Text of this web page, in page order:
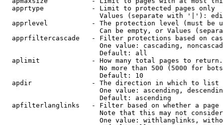
  apprtype            - Limit to protected pages only
Values (separate with '|'):
apprlevel           - The protection level (must be
Can be empty, or Values
apprfiltercascade   - Filter protections based on
One value: cascading,
                        Default: all
  aplimit             - How many total pages to return.
No more than 500 (5000 for
                        Default: 10
  apdir               - The direction in which to list
One value: ascending,
                        Default: ascending
apfilterlanglinks   - Filter based on whether a page
Note that this may not
One value: withlanglinks,